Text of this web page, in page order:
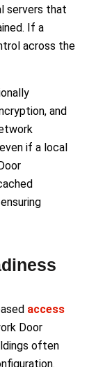
servers that
If a
across the
and
if a local
access
Door
often